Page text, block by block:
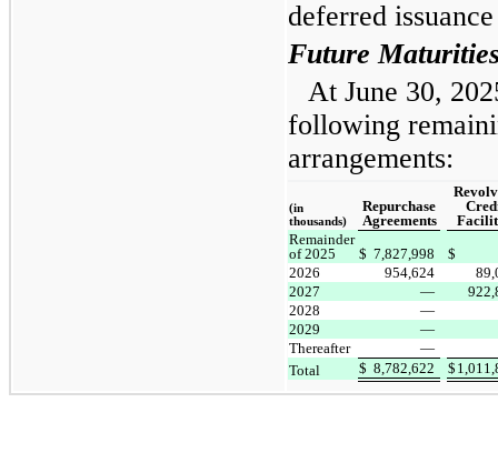
deferred
Future
At June 30,
following
arrangements:
(in
thousands)
Repurchase
Agreements
Remainder
of 2025
$ 7,827,998
$
2026
954,624
2027
—
2028
—
2029
—
Thereafter
—
Total
$ 8,782,622 $